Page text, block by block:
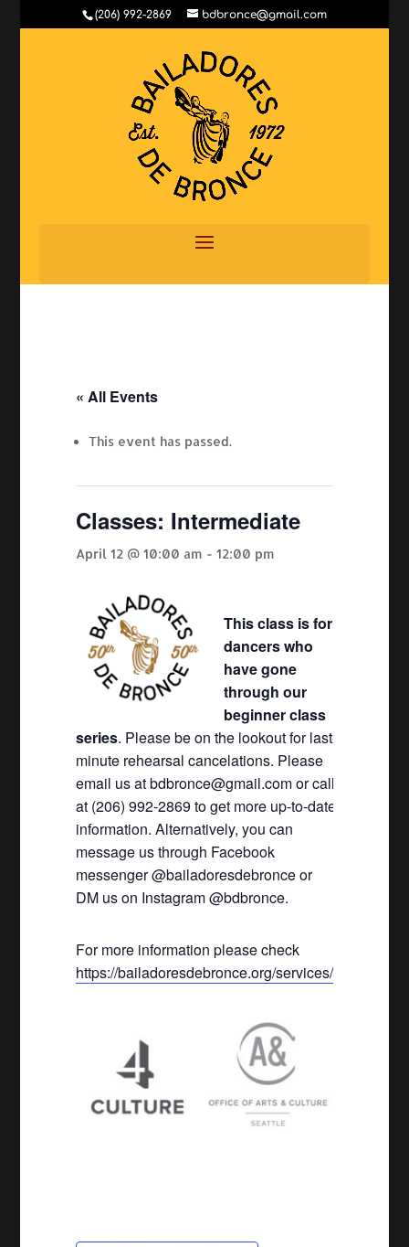
(206) 992-2869 bdbronce@gmail.com
« All Events
This event has passed.
Classes: Intermediate
April 12 @ 10:00 am - 12:00 pm
This class is for
dancers who
have gone
through our
beginner class
series. Please be on the lookout for last-
minute rehearsal cancelations. Please
email us at bdbronce@gmail.com or call
at (206) 992-2869 to get more up-to-date
information. Alternatively, you can
message us through Facebook
messenger @bailadoresdebronce or
DM us on Instagram @bdbronce.
For more information please check
https://bailadoresdebronce.org/services/.